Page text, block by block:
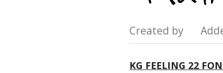
Created by
KG FEELING 22